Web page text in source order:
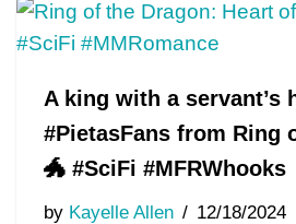
A king with a servant’s
#PietasFans from Ring
🐲 #SciFi #MFRWhooks
by Kayelle Allen 12/18/2024